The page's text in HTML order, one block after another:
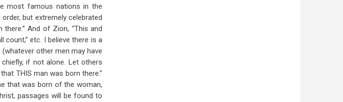
most famous nations in the
but extremely celebrated
And of Zion, “This and
count,” etc. I believe there is a
other men may have
if not alone. Let others
THIS man was born there.”
that was born of the woman,
passages will be found to